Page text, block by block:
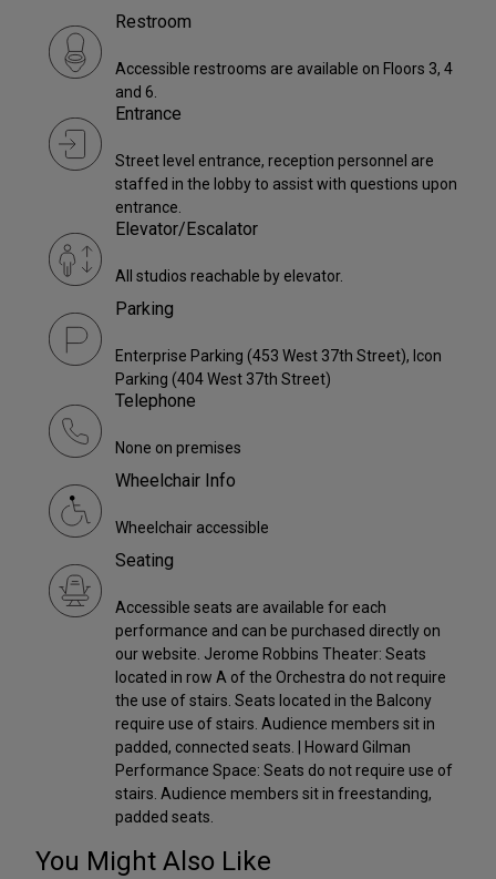
Restroom
Accessible restrooms are available on Floors 3, 4
and 6.
Entrance
Street level entrance, reception personnel are
staffed in the lobby to assist with questions upon
entrance.
Elevator/Escalator
All studios reachable by elevator.
Parking
Enterprise Parking (453 West 37th Street), Icon
Parking (404 West 37th Street)
Telephone
None on premises
Wheelchair Info
Wheelchair accessible
Seating
Accessible seats are available for each
performance and can be purchased directly on
our website. Jerome Robbins Theater: Seats
located in row A of the Orchestra do not require
the use of stairs. Seats located in the Balcony
require use of stairs. Audience members sit in
padded, connected seats. | Howard Gilman
Performance Space: Seats do not require use of
stairs. Audience members sit in freestanding,
padded seats.
You Might Also Like